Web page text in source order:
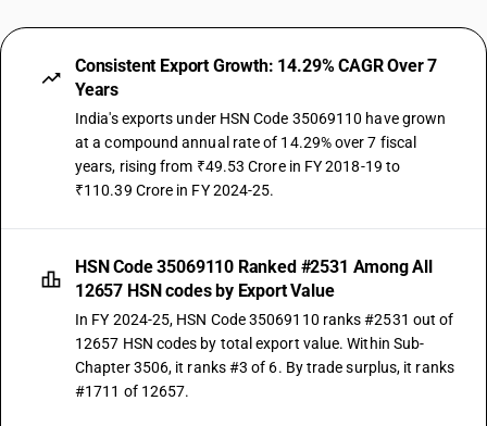
Consistent Export Growth: 14.29% CAGR Over 7
Years
India's exports under HSN Code 35069110 have grown
at a compound annual rate of 14.29% over 7 fiscal
years, rising from ₹49.53 Crore in FY 2018-19 to
₹110.39 Crore in FY 2024-25.
HSN Code 35069110 Ranked #2531 Among All
12657 HSN codes by Export Value
In FY 2024-25, HSN Code 35069110 ranks #2531 out of
12657 HSN codes by total export value. Within Sub-
Chapter 3506, it ranks #3 of 6. By trade surplus, it ranks
#1711 of 12657.